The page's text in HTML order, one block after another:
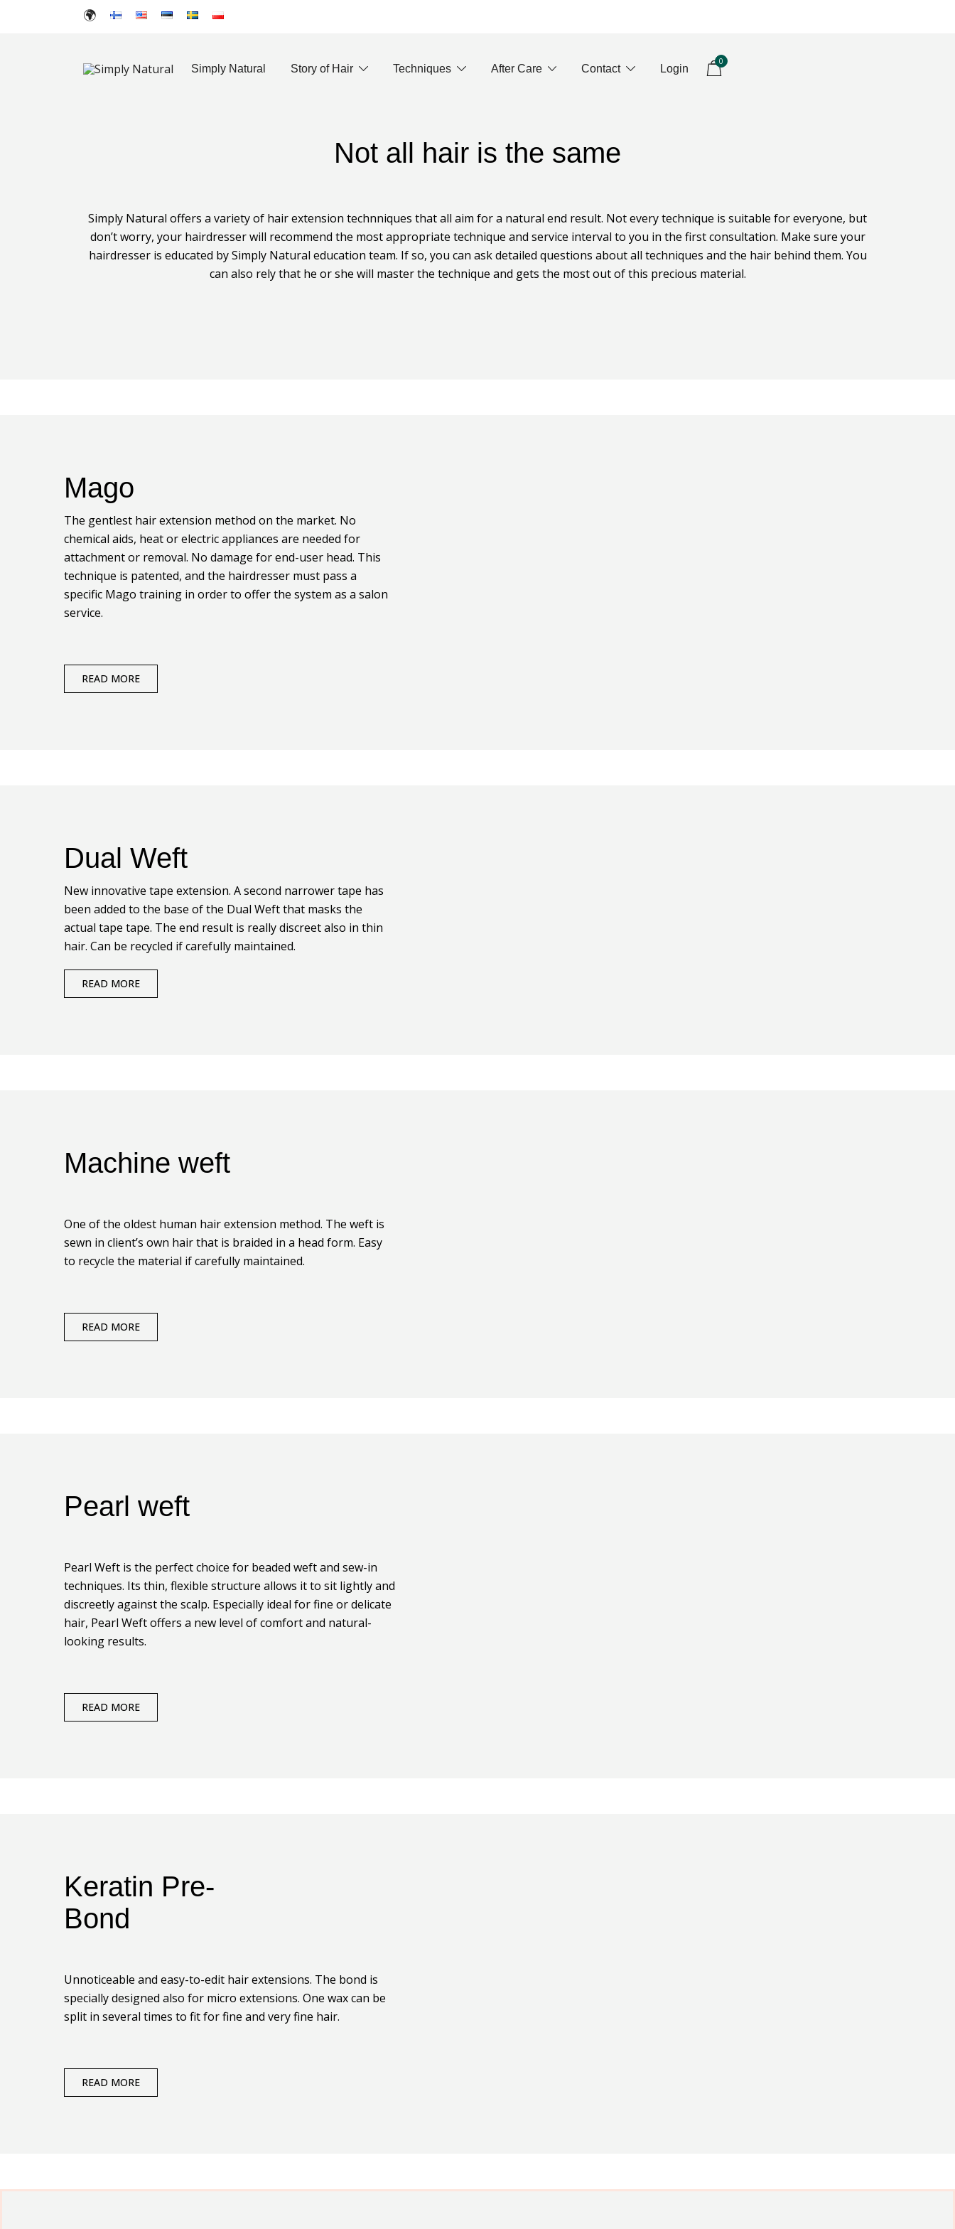
Simply Natural Story of Hair Techniques After Care Contact Login
0
Not all hair is the same
Simply Natural offers a variety of hair extension technniques that all aim for a natural end result. Not every technique is suitable for everyone, but
don’t worry, your hairdresser will recommend the most appropriate technique and service interval to you in the first consultation. Make sure your
hairdresser is educated by Simply Natural education team. If so, you can ask detailed questions about all techniques and the hair behind them. You
can also rely that he or she will master the technique and gets the most out of this precious material.
Mago
The gentlest hair extension method on the market. No
chemical aids, heat or electric appliances are needed for
attachment or removal. No damage for end-user head. This
technique is patented, and the hairdresser must pass a
specific Mago training in order to offer the system as a salon
service.
READ MORE
Dual Weft
New innovative tape extension. A second narrower tape has
been added to the base of the Dual Weft that masks the
actual tape tape. The end result is really discreet also in thin
hair. Can be recycled if carefully maintained.
READ MORE
Machine weft
One of the oldest human hair extension method. The weft is
sewn in client’s own hair that is braided in a head form. Easy
to recycle the material if carefully maintained.
READ MORE
Pearl weft
Pearl Weft is the perfect choice for beaded weft and sew-in
techniques. Its thin, flexible structure allows it to sit lightly and
discreetly against the scalp. Especially ideal for fine or delicate
hair, Pearl Weft offers a new level of comfort and natural-
looking results.
READ MORE
Keratin Pre-
Bond
Unnoticeable and easy-to-edit hair extensions. The bond is
specially designed also for micro extensions. One wax can be
split in several times to fit for fine and very fine hair.
READ MORE